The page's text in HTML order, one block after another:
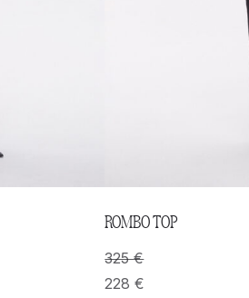
ROMBO TOP
325€
228€